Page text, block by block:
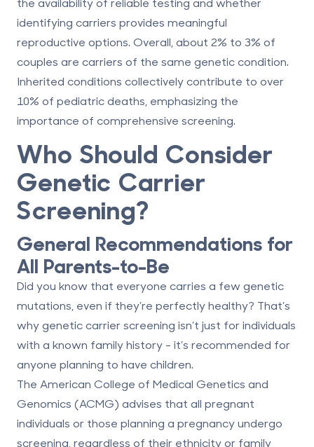
identifying carriers provides meaningful
reproductive options. Overall, about 2% to 3% of
couples are carriers of the same genetic condition.
Inherited conditions collectively contribute to over
10% of pediatric deaths, emphasizing the
importance of comprehensive screening.
Who Should Consider
Genetic Carrier
Screening?
General Recommendations for
All Parents-to-Be
Did you know that everyone carries a few genetic
mutations, even if they’re perfectly healthy? That’s
why genetic carrier screening isn’t just for individuals
with a known family history - it’s recommended for
anyone planning to have children.
The American College of Medical Genetics and
Genomics (ACMG) advises that all pregnant
individuals or those planning a pregnancy undergo
screening, regardless of their ethnicity or family